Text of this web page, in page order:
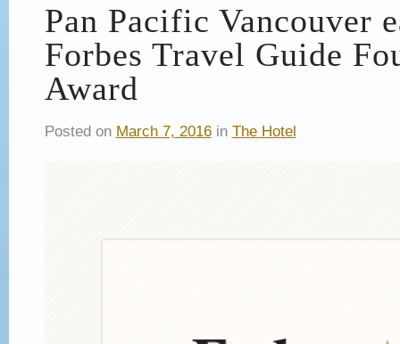
Pan Pacific Vancouver
Forbes Travel Guide
Award
Posted on March 7, 2016in The Hotel